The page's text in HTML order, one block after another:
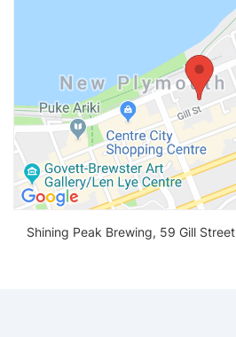
Shining Peak Brewing, 59 Gill Street